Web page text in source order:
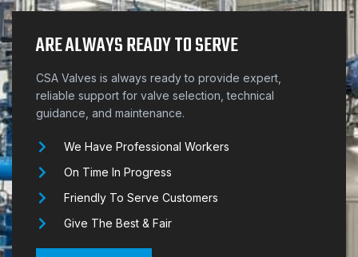
ARE ALWAYS READY TO SERVE
CSA Valves is always ready to provide expert,
reliable support for valve selection, technical
guidance, and maintenance.
We Have Professional Workers
On Time In Progress
Friendly To Serve Customers
Give The Best & Fair